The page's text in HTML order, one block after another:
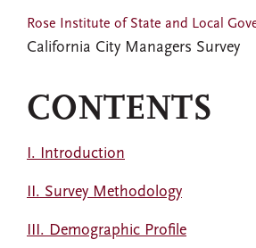
Rose Institute of State and Local
California City Managers Survey
CONTENTS
I. Introduction
II. Survey Methodology
III. Demographic Profile